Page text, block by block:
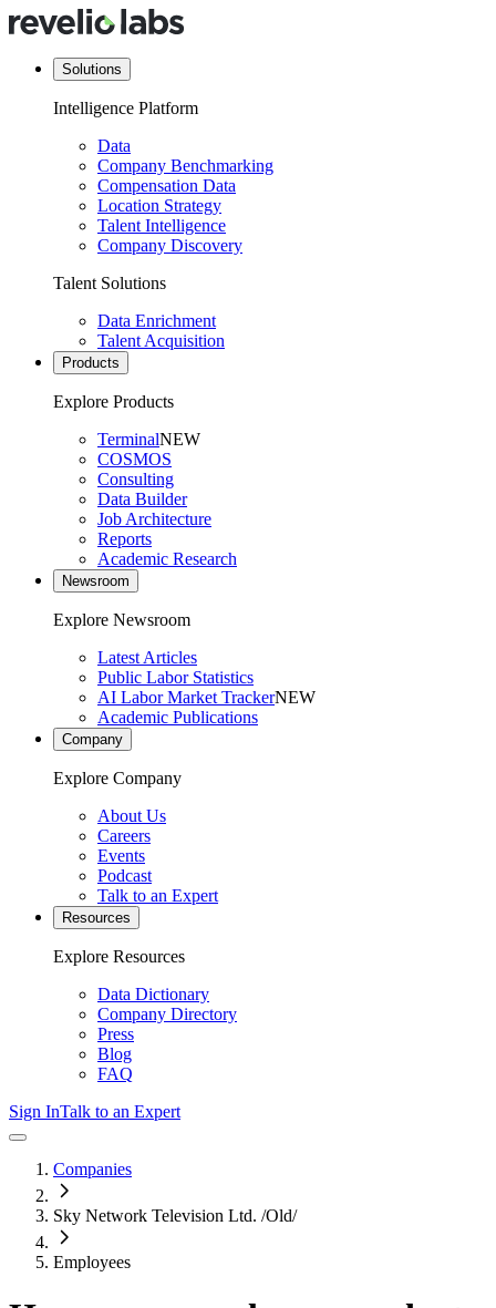
Solutions
Intelligence Platform
Data
Company Benchmarking
Compensation Data
Location Strategy
Talent Intelligence
Company Discovery
Talent Solutions
Data Enrichment
Talent Acquisition
Products
Explore Products
TerminalNEW
COSMOS
Consulting
Data Builder
Job Architecture
Reports
Academic Research
Newsroom
Explore Newsroom
Latest Articles
Public Labor Statistics
AI Labor Market TrackerNEW
Academic Publications
Company
Explore Company
About Us
Careers
Events
Podcast
Talk to an Expert
Resources
Explore Resources
Data Dictionary
Company Directory
Press
Blog
FAQ
Sign InTalk to an Expert
Companies
Sky Network Television Ltd. /Old/
Employees